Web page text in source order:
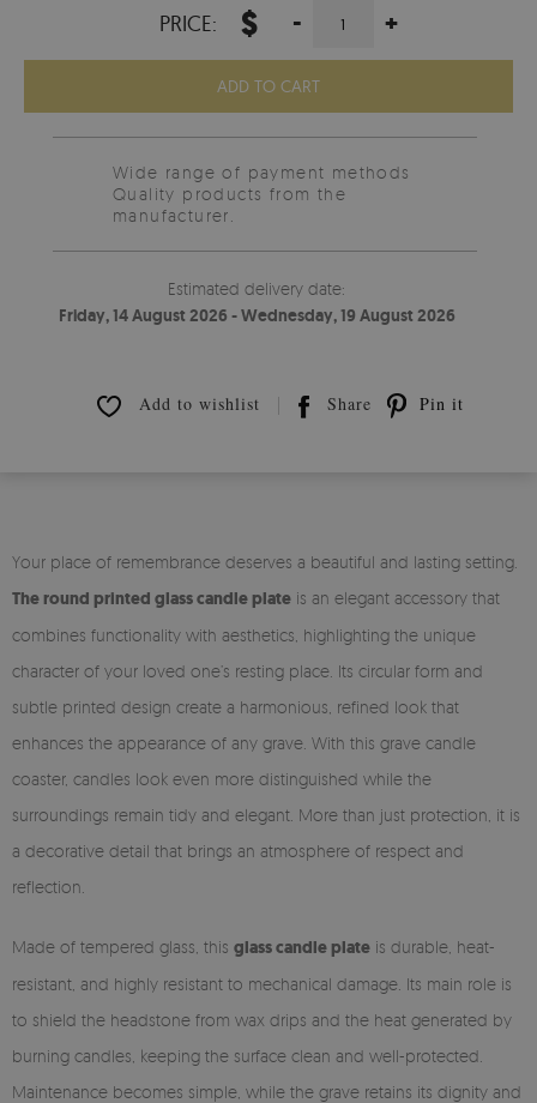
PRICE: $ - +
ADD TO CART
Wide range of payment methods
Quality products from the
manufacturer.
Estimated delivery date:
Friday, 14 August 2026 - Wednesday, 19 August 2026
Add to wishlist Share Pin it
Your place of remembrance deserves a beautiful and lasting setting.
The round printed glass candle plate is an elegant accessory that
combines functionality with aesthetics, highlighting the unique
character of your loved one’s resting place. Its circular form and
subtle printed design create a harmonious, refined look that
enhances the appearance of any grave. With this grave candle
coaster, candles look even more distinguished while the
surroundings remain tidy and elegant. More than just protection, it is
a decorative detail that brings an atmosphere of respect and
reflection.
Made of tempered glass, this glass candle plate is durable, heat-
resistant, and highly resistant to mechanical damage. Its main role is
to shield the headstone from wax drips and the heat generated by
burning candles, keeping the surface clean and well-protected.
Maintenance becomes simple, while the grave retains its dignity and